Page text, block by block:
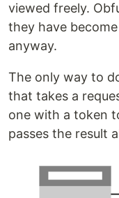
viewed freely.
they have
anyway.
The only way to
that takes a
one with a token
passes the result